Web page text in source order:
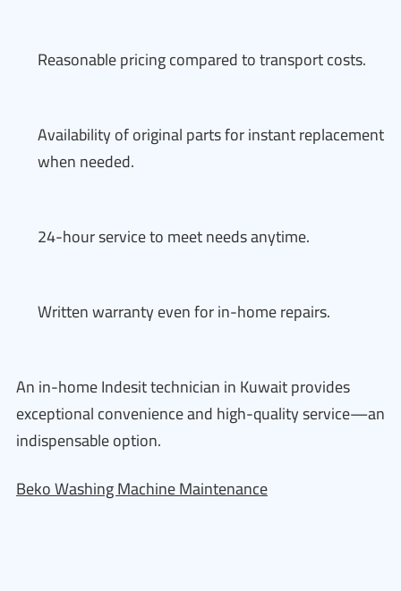
Reasonable pricing compared to transport costs.
Availability of original parts for instant replacement
when needed.
24-hour service to meet needs anytime.
Written warranty even for in-home repairs.
An in-home Indesit technician in Kuwait provides
exceptional convenience and high-quality service—an
indispensable option.
Beko Washing Machine Maintenance